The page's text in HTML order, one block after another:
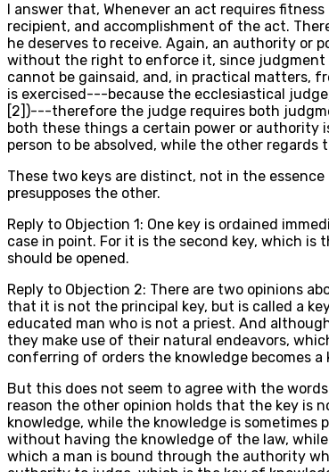
I answer that, Whenever an act requires
recipient, and accomplishment of the act.
he deserves to receive. Again, an authority or
without the right to enforce it, since judgment
cannot be gainsaid, and, in practical matters,
is exercised---because the ecclesiastical
[2])---therefore the judge requires both
both these things a certain power or authority
person to be absolved, while the other regards
These two keys are distinct, not in the
presupposes the other.
Reply to Objection 1: One key is ordained
case in point. For it is the second key, which
should be opened.
Reply to Objection 2: There are two opinions
that it is not the principal key, but is called a
educated man who is not a priest. And
they make use of their natural endeavors,
conferring of orders the knowledge becomes a
But this does not seem to agree with the
reason the other opinion holds that the key is
knowledge, while the knowledge is
without having the knowledge of the law,
which a man is bound through the authority